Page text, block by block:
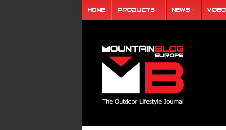
Home Products News Video